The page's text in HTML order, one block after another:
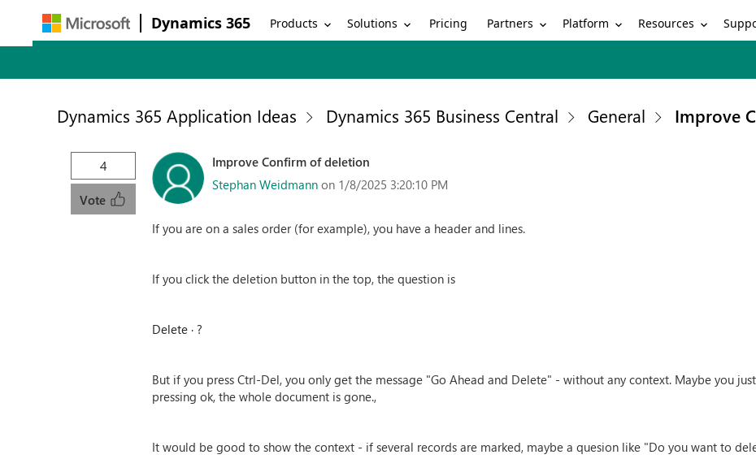
Dynamics 365 Products Solutions Pricing Partners Platform Resources
Dynamics 365 Application Ideas Dynamics 365 Business Central General Improve
4
Vote
Improve Confirm of deletion
Stephan Weidmann on 1/8/2025 3:20:10 PM
If you are on a sales order (for example), you have a header and lines.
If you click the deletion button in the top, the question is
Delete ∙ ?
But if you press Ctrl-Del, you only get the message "Go Ahead and Delete" - without any context. Maybe you
pressing ok, the whole document is gone.,
It would be good to show the context - if several records are marked, maybe a quesion like "Do you want to